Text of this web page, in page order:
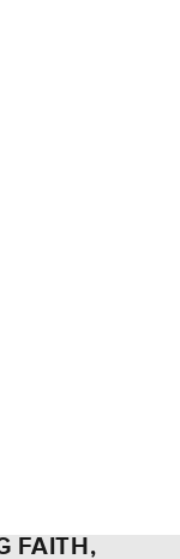
FAITH,